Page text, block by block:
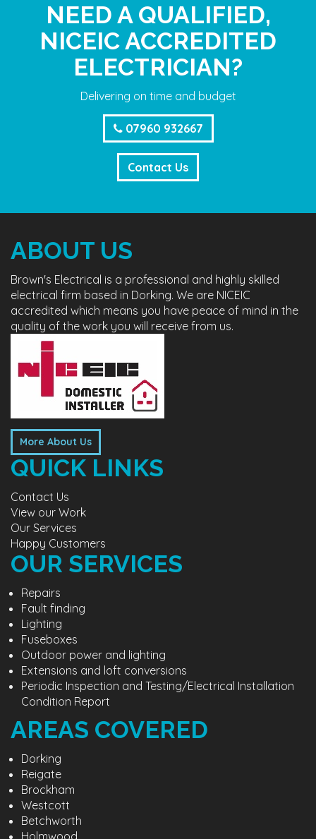
NEED A QUALIFIED,
NICEIC ACCREDITED
ELECTRICIAN?
Delivering on time and budget
07960 932667
Contact Us
ABOUT US
Brown's Electrical is a professional and highly skilled
electrical firm based in Dorking. We are NICEIC
accredited which means you have peace of mind in the
quality of the work you will receive from us.
More About Us
QUICK LINKS
Contact Us
View our Work
Our Services
Happy Customers
OUR SERVICES
Repairs
Fault finding
Lighting
Fuseboxes
Outdoor power and lighting
Extensions and loft conversions
Periodic Inspection and Testing/Electrical Installation
Condition Report
AREAS COVERED
Dorking
Reigate
Brockham
Westcott
Betchworth